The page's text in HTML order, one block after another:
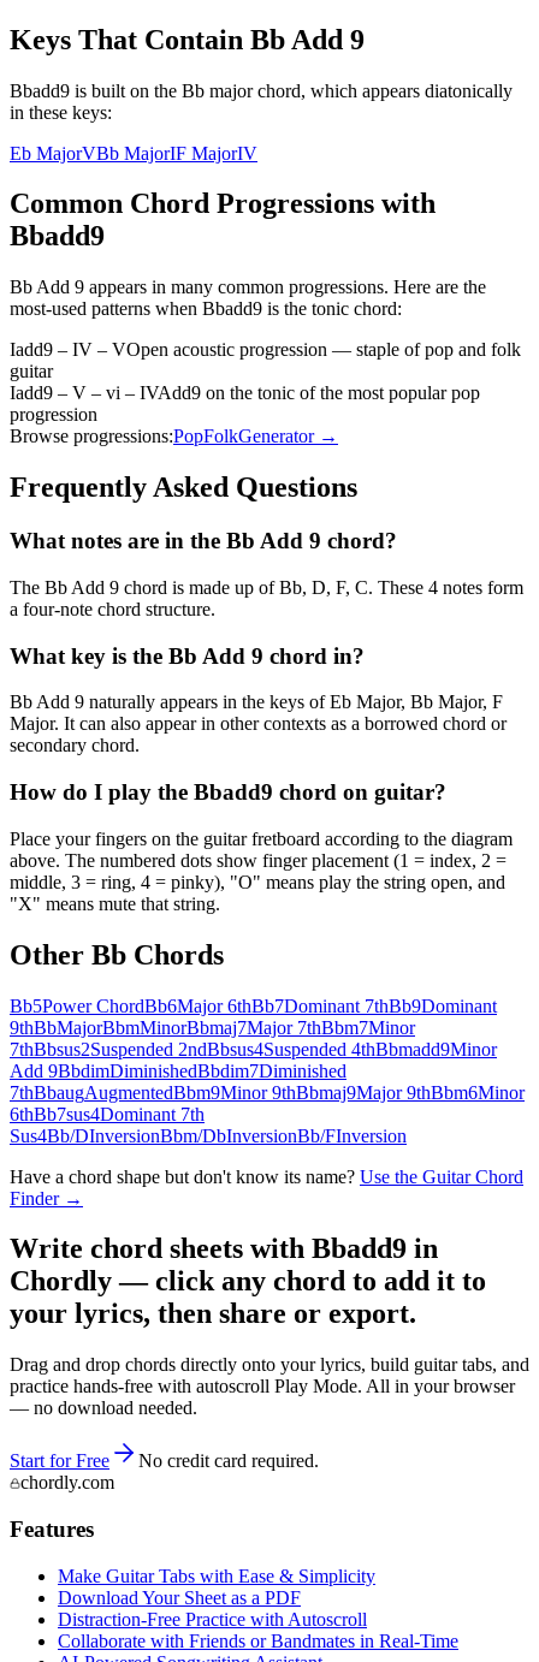
Keys That Contain Bb Add 9
Bbadd9 is built on the Bb major chord, which appears diatonically
in these keys:
Eb MajorVBb MajorIF MajorIV
Common Chord Progressions with
Bbadd9
Bb Add 9 appears in many common progressions. Here are the
most-used patterns when Bbadd9 is the tonic chord:
Iadd9 – IV – VOpen acoustic progression — staple of pop and folk
guitar
Iadd9 – V – vi – IVAdd9 on the tonic of the most popular pop
progression
Browse progressions:PopFolkGenerator →
Frequently Asked Questions
What notes are in the Bb Add 9 chord?
The Bb Add 9 chord is made up of Bb, D, F, C. These 4 notes form
a four-note chord structure.
What key is the Bb Add 9 chord in?
Bb Add 9 naturally appears in the keys of Eb Major, Bb Major, F
Major. It can also appear in other contexts as a borrowed chord or
secondary chord.
How do I play the Bbadd9 chord on guitar?
Place your fingers on the guitar fretboard according to the diagram
above. The numbered dots show finger placement (1 = index, 2 =
middle, 3 = ring, 4 = pinky), "O" means play the string open, and
"X" means mute that string.
Other Bb Chords
Bb5Power ChordBb6Major 6thBb7Dominant 7thBb9Dominant
9thBbMajorBbmMinorBbmaj7Major 7thBbm7Minor
7thBbsus2Suspended 2ndBbsus4Suspended 4thBbmadd9Minor
Add 9BbdimDiminishedBbdim7Diminished
7thBbaugAugmentedBbm9Minor 9thBbmaj9Major 9thBbm6Minor
6thBb7sus4Dominant 7th
Sus4Bb/DInversionBbm/DbInversionBb/FInversion
Have a chord shape but don't know its name? Use the Guitar Chord
Finder →
Write chord sheets with Bbadd9 in
Chordly — click any chord to add it to
your lyrics, then share or export.
Drag and drop chords directly onto your lyrics, build guitar tabs, and
practice hands-free with autoscroll Play Mode. All in your browser
— no download needed.
Start for Free
No credit card required.
chordly.com
Features
Make Guitar Tabs with Ease & Simplicity
Download Your Sheet as a PDF
Distraction-Free Practice with Autoscroll
Collaborate with Friends or Bandmates in Real-Time